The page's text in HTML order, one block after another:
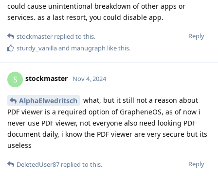
could cause unintentional breakdown of other apps or
services. as a last resort, you could disable app.
Reply
stockmaster replied to this.
sturdy_vanillaand manugraph like this.
S stockmaster Nov 4, 2024
AlphaElwedritsch
what, but it still not a reason about
PDF viewer is a required option of GrapheneOS, as of now i
never use PDF viewer, not everyone also need looking PDF
document daily, i know the PDF viewer are very secure but its
useless
Reply
DeletedUser87 replied to this.